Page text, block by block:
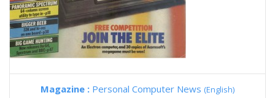
Magazine : Personal Computer News (English)